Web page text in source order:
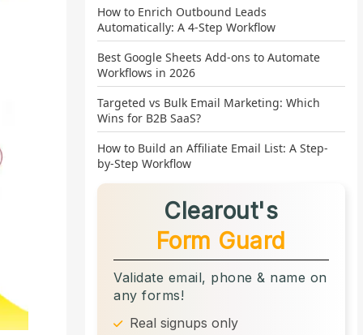
How to Enrich Outbound Leads
Automatically: A 4-Step Workflow
Best Google Sheets Add-ons to Automate
Workflows in 2026
Targeted vs Bulk Email Marketing: Which
Wins for B2B SaaS?
How to Build an Affiliate Email List: A Step-
by-Step Workflow
Clearout's
Form Guard
Validate email, phone & name on
any forms!
Real signups only